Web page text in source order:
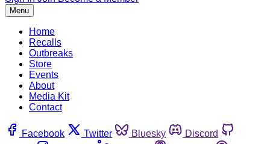
Menu
Home
Recalls
Outbreaks
Store
Events
About
Media Kit
Contact
Facebook Twitter Bluesky
Discord